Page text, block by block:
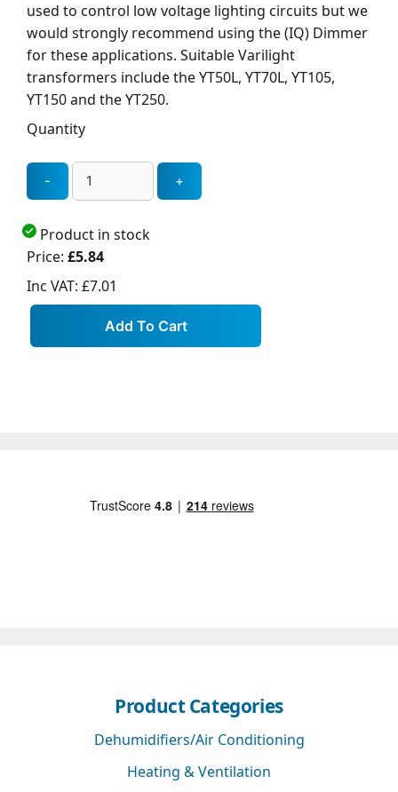
used to control low voltage lighting circuits but we
would strongly recommend using the (IQ) Dimmer
for these applications. Suitable Varilight
transformers include the YT50L, YT70L, YT105,
YT150 and the YT250.
Quantity
Product in stock
Price: £5.84
Inc VAT: £7.01
Product Categories
Dehumidifiers/Air Conditioning
Heating & Ventilation